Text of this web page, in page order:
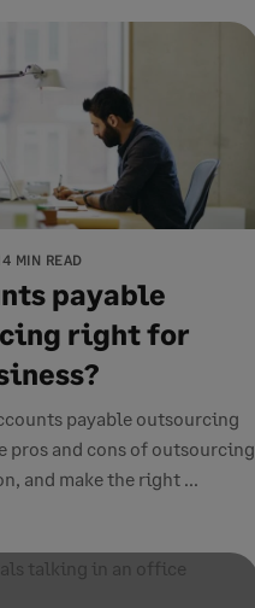
MIN READ
payable
right for
payable outsourcing
pros and cons of outsourcing
and make the right ...